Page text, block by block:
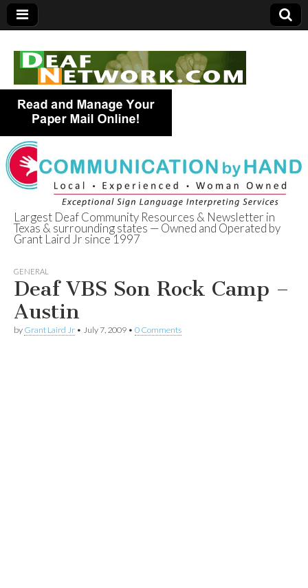
Deaf Network of
Texas
Largest Deaf Community Resources & Newsletter in
Texas & surrounding states — Owned and Operated by
Grant Laird Jr since 1997
GENERAL
Deaf VBS Son Rock Camp –
Austin
by Grant Laird Jr • July 7, 2009 • 0 Comments